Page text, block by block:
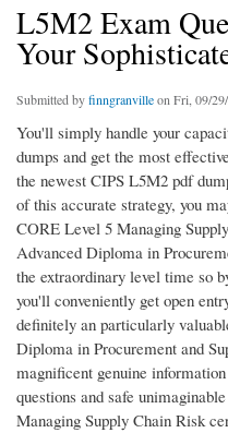
L5M2 Exam
Your
Submitted byfinngranvilleon Fri, 09/
You'll simply handle your
dumps and get the most
the newest CIPS L5M2 pdf
of this accurate strategy, you
CORE Level 5 Managing
Advanced Diploma in
the extraordinary level time so
you'll conveniently get open
definitely an particularly
Diploma in Procurement and
magnificent genuine
questions and safe
Managing Supply Chain Risk